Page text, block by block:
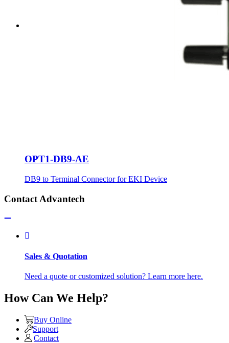
OPT1-DB9-AE
DB9 to Terminal Connector for EKI Device
Contact Advantech
Sales & Quotation
Need a quote or customized solution? Learn more here.
How Can We Help?
Buy Online
Support
Contact